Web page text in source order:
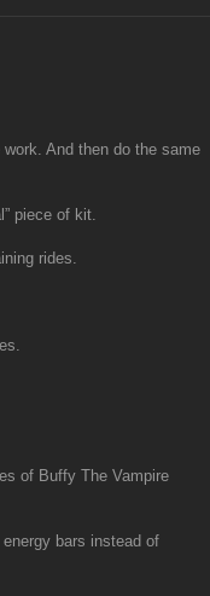
And then do the same
piece of kit.
rides.
of Buffy The Vampire
bars instead of